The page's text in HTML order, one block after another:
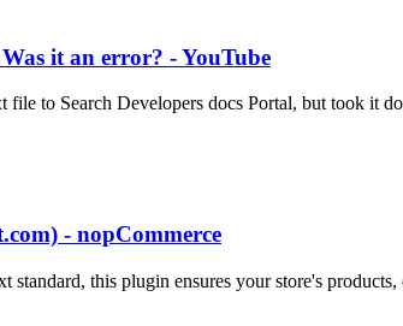
it an error? - YouTube
file to Search Developers docs Portal, but took it
- nopCommerce
this plugin ensures your store's products,